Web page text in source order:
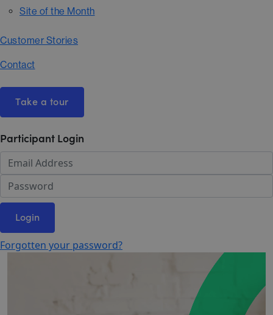
Site of the Month
Customer Stories
Contact
Take a tour
Participant Login
Login
Forgotten your password?